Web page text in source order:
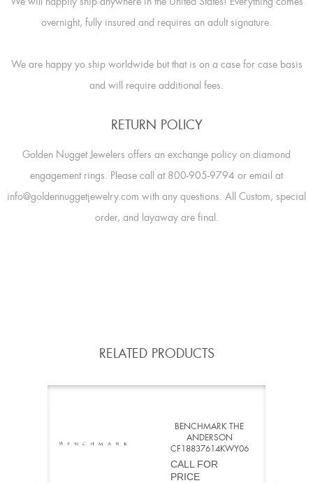
overnight, fully insured and requires an adult signature.
We are happy yo ship worldwide but that is on a case for case basis
and will require additional fees.
RETURN POLICY
Golden Nugget Jewelers offers an exchange policy on diamond
engagement rings. Please call at 800-905-9794 or email at
info@goldennuggetjewelry.com with any questions. All Custom, special
order, and layaway are final.
RELATED PRODUCTS
BENCHMARK THE
ANDERSON
CF18837614KWY06
CALL FOR
PRICE